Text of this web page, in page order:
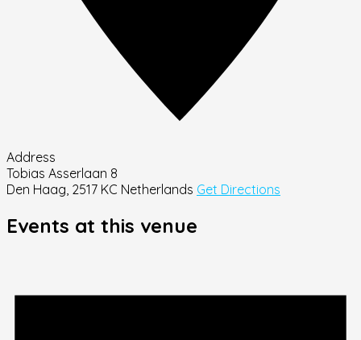
Address
Tobias Asserlaan 8
Den Haag, 2517 KC Netherlands Get Directions
Events at this venue